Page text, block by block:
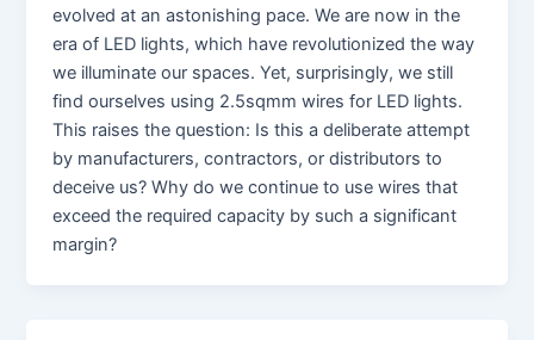
evolved at an astonishing pace. We are now in the
era of LED lights, which have revolutionized the way
we illuminate our spaces. Yet, surprisingly, we still
find ourselves using 2.5sqmm wires for LED lights.
This raises the question: Is this a deliberate attempt
by manufacturers, contractors, or distributors to
deceive us? Why do we continue to use wires that
exceed the required capacity by such a significant
margin?